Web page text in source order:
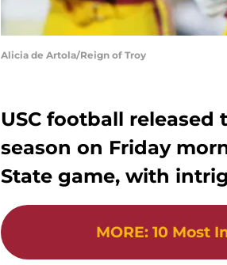
Alicia de Artola/Reign of Troy
USC football
season on Friday
State game, with
MORE: 10 Most